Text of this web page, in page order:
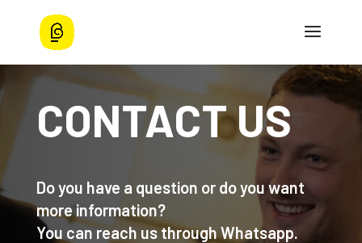
CONTACT US
Do you have a question or do you want
more information?
You can reach us through Whatsapp.